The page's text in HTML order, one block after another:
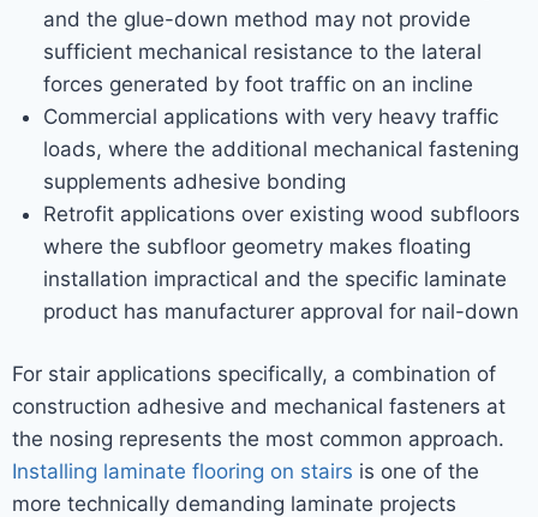
and the glue-down method may not provide
sufficient mechanical resistance to the lateral
forces generated by foot traffic on an incline
Commercial applications with very heavy traffic
loads, where the additional mechanical fastening
supplements adhesive bonding
Retrofit applications over existing wood subfloors
where the subfloor geometry makes floating
installation impractical and the specific laminate
product has manufacturer approval for nail-down
For stair applications specifically, a combination of
construction adhesive and mechanical fasteners at
the nosing represents the most common approach.
Installing laminate flooring on stairs is one of the
more technically demanding laminate projects